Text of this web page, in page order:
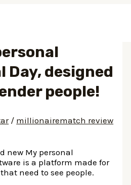
Day, designed
people!
/ millionairematch review
new My personal
is a platform made for
need to see people.